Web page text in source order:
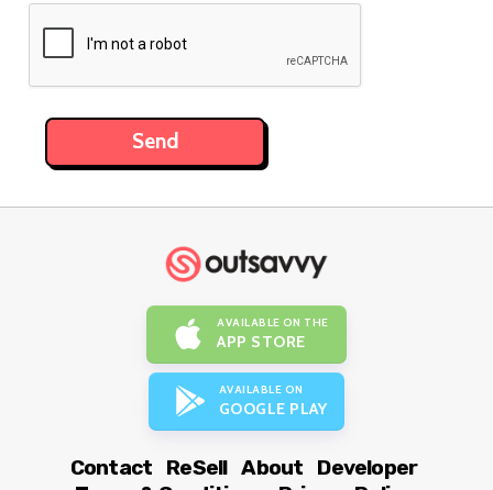
AVAILABLE ON THE
APP STORE
AVAILABLE ON
GOOGLE PLAY
Contact ReSell About
Developer